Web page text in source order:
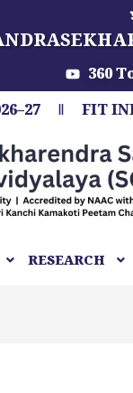
360
FIT INDIA
RESEARCH